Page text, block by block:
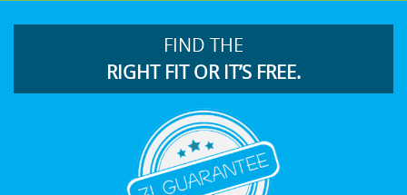
FIND THE
RIGHT FIT OR IT’S FREE.